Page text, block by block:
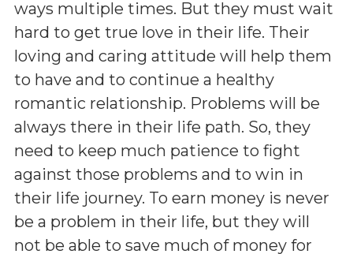
ways multiple times. But they must wait
hard to get true love in their life. Their
loving and caring attitude will help them
to have and to continue a healthy
romantic relationship. Problems will be
always there in their life path. So, they
need to keep much patience to fight
against those problems and to win in
their life journey. To earn money is never
be a problem in their life, but they will
not be able to save much of money for